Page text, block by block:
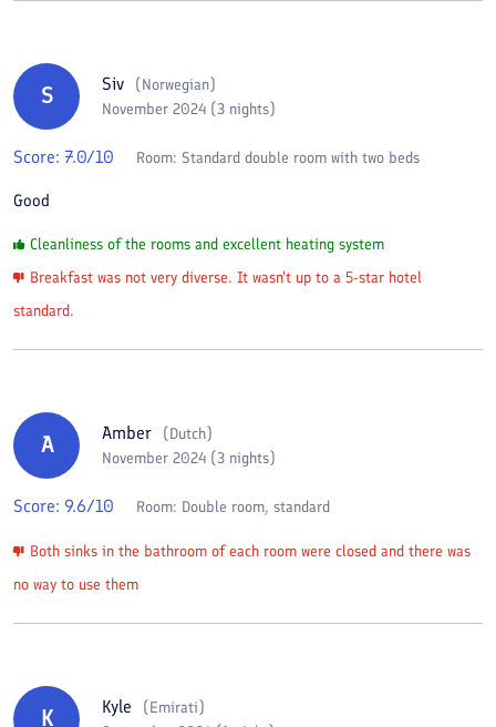
S Siv (Norwegian)
November 2024 (3 nights)
Score: 7.0/10 Room: Standard double room with two beds
Good
Cleanliness of the rooms and excellent heating system
Breakfast was not very diverse. It wasn't up to a 5-star hotel
standard.
A Amber (Dutch)
November 2024 (3 nights)
Score: 9.6/10 Room: Double room, standard
Both sinks in the bathroom of each room were closed and there was
no way to use them
K Kyle (Emirati)